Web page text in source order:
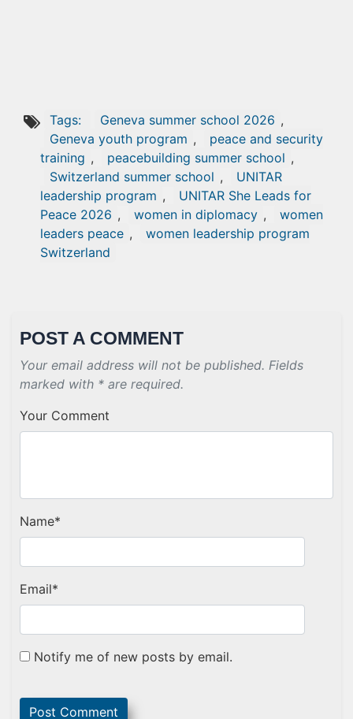
Tags: Geneva summer school 2026 ,
Geneva youth program ,
peace and security
training , peacebuilding summer school ,
Switzerland summer school ,
UNITAR
leadership program ,
UNITAR She Leads for
Peace 2026 , women in diplomacy ,
women
leaders peace ,
women leadership program
Switzerland
POST A COMMENT
Your email address will not be published. Fields
marked with * are required.
Your Comment
Name*
Email*
Notify me of new posts by email.